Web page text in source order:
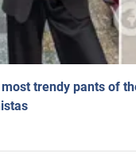
trendy pants of